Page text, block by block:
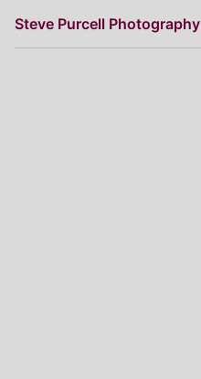
Steve Purcell Photography